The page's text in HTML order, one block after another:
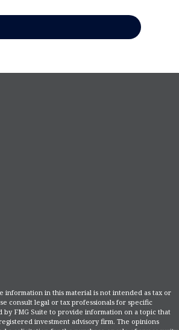
in this material is not intended as tax or
consult legal or tax professionals for specific
FMG Suite to provide information on a topic that
investment advisory firm. The opinions